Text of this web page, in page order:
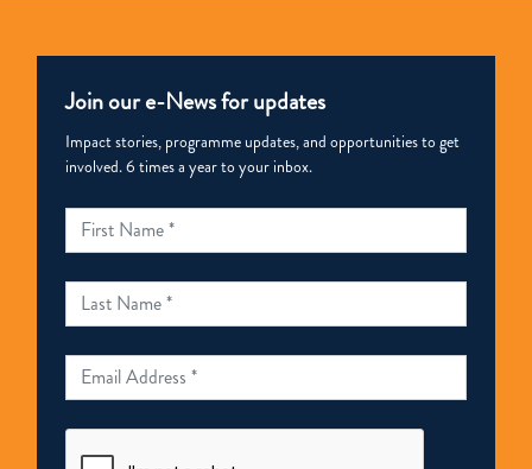
Join our e-News for updates
Impact stories, programme updates, and opportunities to get
involved. 6 times a year to your inbox.